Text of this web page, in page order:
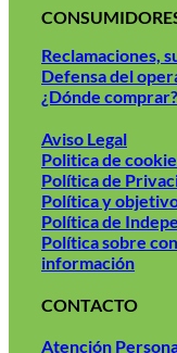
Reclamaciones,
Defensa del
¿Dónde comprar?
Aviso Legal
Politica de
Política de
Política y
Política de
Política sobre
información
CONTACTO
Atención